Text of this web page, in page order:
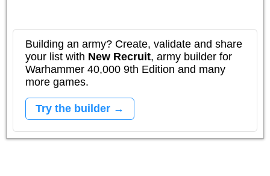
Building an army? Create, validate and share
your list with New Recruit, army builder for
Warhammer 40,000 9th Edition and many
more games.
Try the builder